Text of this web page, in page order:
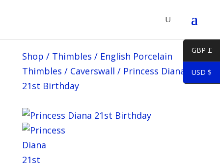
Shop / Thimbles / English Porcelain
Thimbles / Caverswall / Princess Diana
21st Birthday
GBP £
USD $